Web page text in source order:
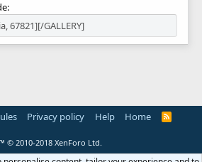
Privacy policy Help Home
R
© 2010-2018 XenForo Ltd.